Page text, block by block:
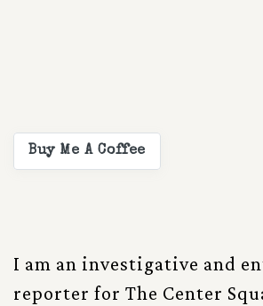
Buy Me A Coffee
I am an investigative and
reporter for The Center